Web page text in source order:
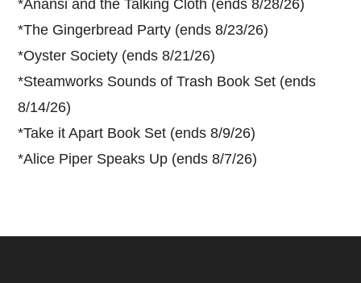
*Anansi and the Talking Cloth (ends 8/28/26)
*The Gingerbread Party (ends 8/23/26)
*Oyster Society (ends 8/21/26)
*Steamworks Sounds of Trash Book Set (ends
8/14/26)
*Take it Apart Book Set (ends 8/9/26)
*Alice Piper Speaks Up (ends 8/7/26)